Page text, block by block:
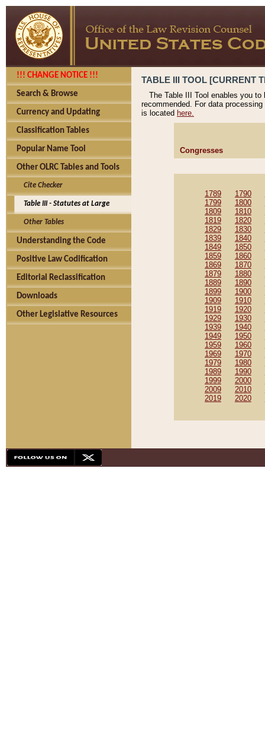
!!! CHANGE NOTICE !!!
Search & Browse
Currency and Updating
Classification Tables
Popular Name Tool
Other OLRC Tables and Tools
Cite Checker
Table III - Statutes at Large
Other Tables
Understanding the Code
Positive Law Codification
Editorial Reclassification
Downloads
Other Legislative Resources
TABLE III TOOL [CURRENT
The Table III Tool enables you
recommended. For data
is located here.
Congresses
1789 1790
1799
1800
1809
1810
1819
1820
1829
1830
1839
1840
1849
1850
1859
1860
1869
1870
1879
1880
1889
1890
1899
1900
1909
1910
1919
1920
1929
1930
1939
1940
1949
1950
1959
1960
1969
1970
1979
1980
1989
1990
1999
2000
2009
2010
2019
2020